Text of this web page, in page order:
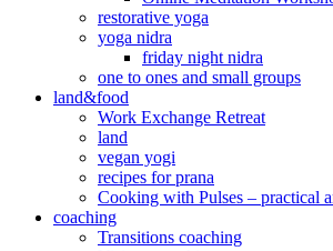
restorative yoga
yoga nidra
friday night nidra
one to ones and small groups
land&food
Work Exchange Retreat
land
vegan yogi
recipes for prana
Cooking with Pulses – practical
coaching
Transitions coaching